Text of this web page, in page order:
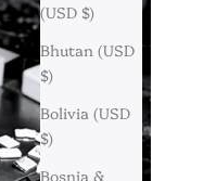
(USD $)
Bhutan (USD
$)
Bolivia (USD
$)
Bosnia &